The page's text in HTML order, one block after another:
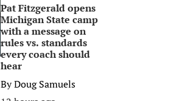
Pat Fitzgerald opens
Michigan State camp
with a message on
rules vs. standards
every coach should
hear
ByDoug Samuels